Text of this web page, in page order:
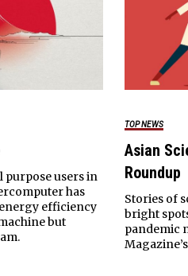
purpose users in
has
efficiency
but
TOP NEWS
Asian
Roundup
Stories of
bright
pandemic